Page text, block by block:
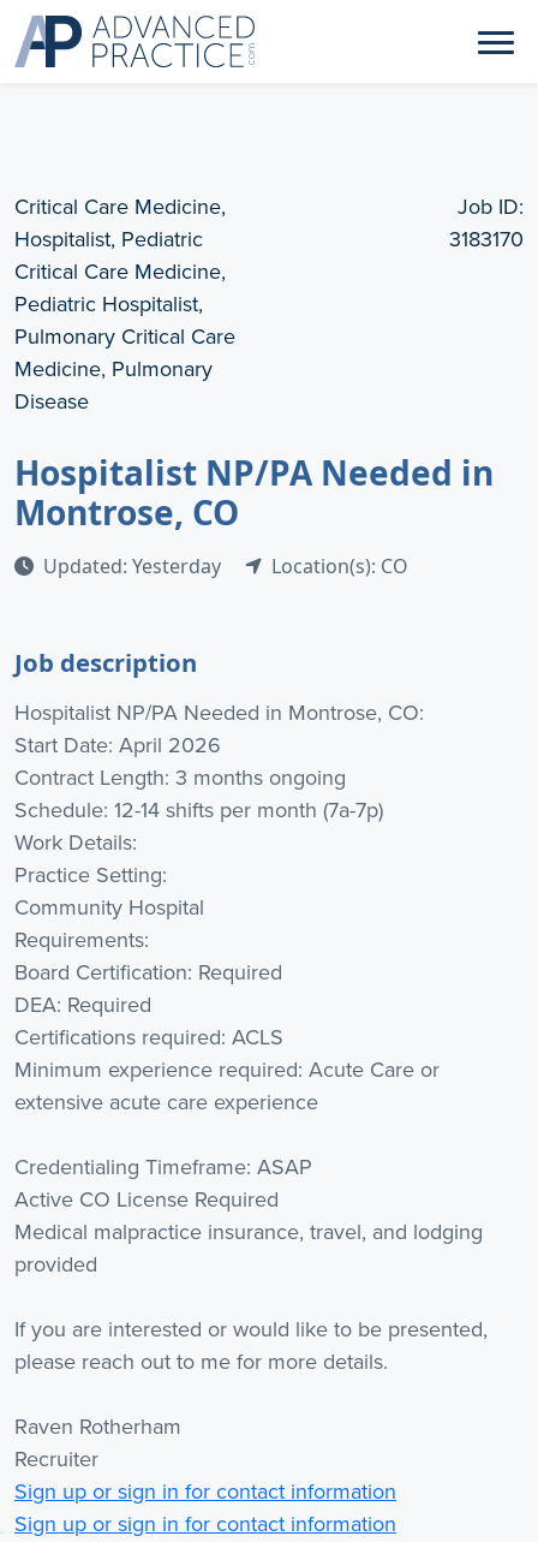
Critical Care Medicine,
Hospitalist, Pediatric
Critical Care Medicine,
Pediatric Hospitalist,
Pulmonary Critical Care
Medicine, Pulmonary
Disease
Job ID:
3183170
Hospitalist NP/PA Needed in
Montrose, CO
Updated: Yesterday Location(s): CO
Job description
Hospitalist NP/PA Needed in Montrose, CO:
Start Date: April 2026
Contract Length: 3 months ongoing
Schedule: 12-14 shifts per month (7a-7p)
Work Details:
Practice Setting:
Community Hospital
Requirements:
Board Certification: Required
DEA: Required
Certifications required: ACLS
Minimum experience required: Acute Care or
extensive acute care experience
Credentialing Timeframe: ASAP
Active CO License Required
Medical malpractice insurance, travel, and lodging
provided
If you are interested or would like to be presented,
please reach out to me for more details.
Raven Rotherham
Recruiter
Sign up or sign in for contact information
Sign up or sign in for contact information